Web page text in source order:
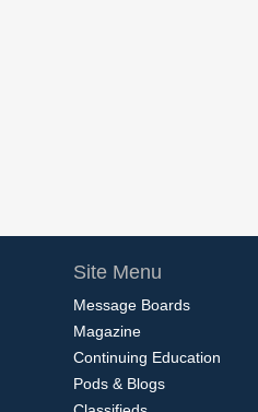
Site Menu
Message Boards
Magazine
Continuing Education
Pods & Blogs